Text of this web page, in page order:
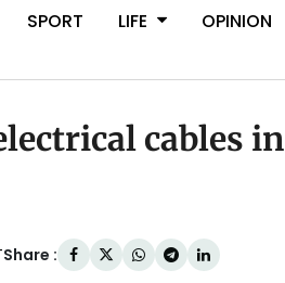
SPORT LIFE OPINION
cables in
Share :